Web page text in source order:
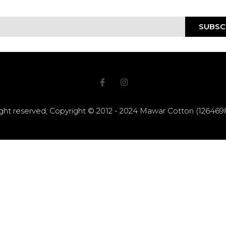
reserved, Copyright © 2012 - 2024 Mawar Cotton